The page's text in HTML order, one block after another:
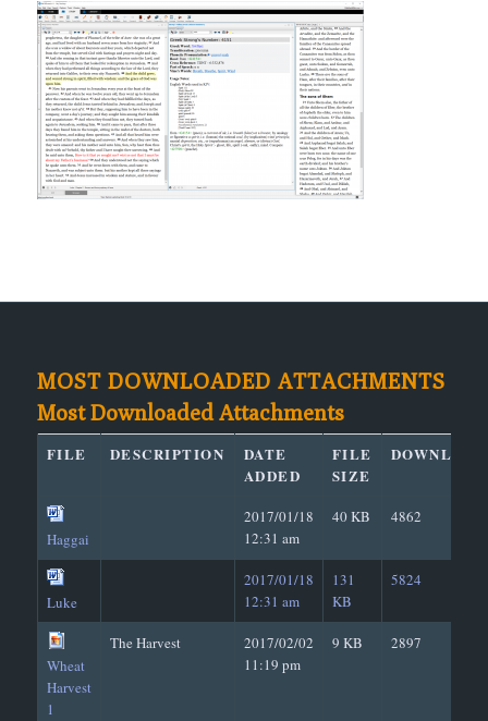
MOST DOWNLOADED ATTACHMENTS
Most Downloaded Attachments
FILE DESCRIPTION
DATE
ADDED
FILE
SIZE
Haggai
2017/01/18
12:31 am
40 KB 4862
Luke
2017/01/18
12:31 am
131
KB
5824
Wheat
Harvest
1
The Harvest
2017/02/02
11:19 pm
9 KB 2897